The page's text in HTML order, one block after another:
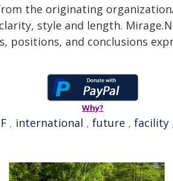
the originating
style and length.
positions, and conclusions
Why?
, international , future , facility